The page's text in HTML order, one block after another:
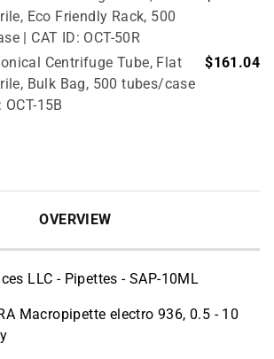
Eco Friendly Rack, 500
| CAT ID: OCT-50R
Centrifuge Tube, Flat
Bulk Bag, 500 tubes/case
OCT-15B
$161.04
OVERVIEW
LLC - Pipettes - SAP-10ML
Macropipette electro 936, 0.5 - 10